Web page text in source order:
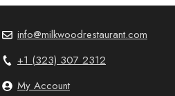
info@milkwoodrestaurant.com
+1 (323) 307 2312
My Account